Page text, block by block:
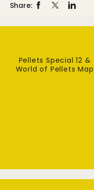
Share:
Pellets Special 12 &
World of Pellets Map